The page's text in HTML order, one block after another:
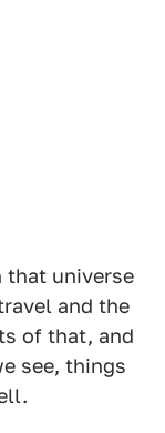
that universe
and the
of that, and
see, things